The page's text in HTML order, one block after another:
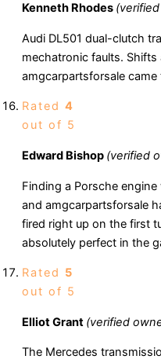
Kenneth Rhodes
Audi DL501 dual-clutch
mechatronic faults.
amgcarpartsforsale came
Rated 4
out of 5
Edward Bishop (verified
Finding a Porsche
and amgcarpartsforsale
fired right up on the first
absolutely perfect in the
Rated 5
out of 5
Elliot Grant (verified
The Mercedes